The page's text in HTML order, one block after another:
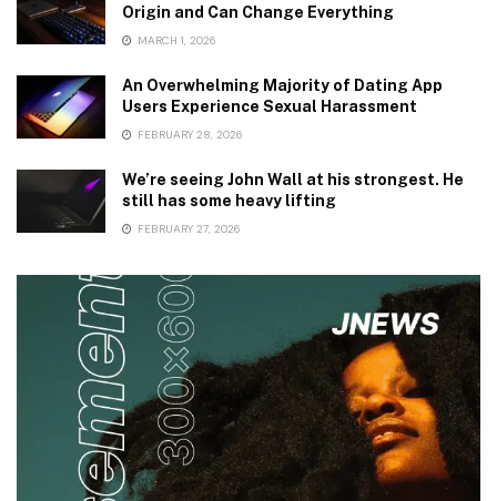
Origin and Can Change Everything
MARCH 1, 2026
An Overwhelming Majority of Dating App
Users Experience Sexual Harassment
FEBRUARY 28, 2026
We’re seeing John Wall at his strongest. He
still has some heavy lifting
FEBRUARY 27, 2026